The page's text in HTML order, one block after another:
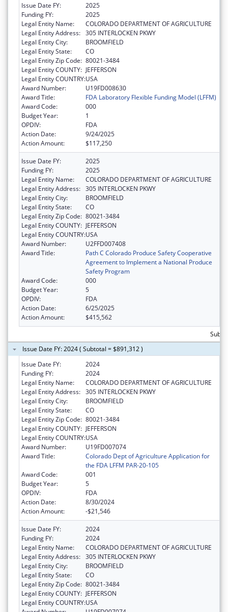
Issue Date FY:
2025
Funding FY:
2025
Legal Entity Name:
COLORADO DEPARTMENT OF AGRICULTURE
Legal Entity Address: 305 INTERLOCKEN PKWY
Legal Entity City:
BROOMFIELD
Legal Entity State:
CO
Legal Entity Zip Code: 80021-3484
Legal Entity COUNTY: JEFFERSON
Legal Entity COUNTRY:USA
Award Number:
U19FD008630
Award Title:
FDA Laboratory Flexible Funding Model (LFFM)
Award Code:
000
Budget Year:
1
OPDIV:
FDA
Action Date:
9/24/2025
Action Amount:
$117,250
Issue Date FY:
2025
Funding FY:
2025
Legal Entity Name:
COLORADO DEPARTMENT OF AGRICULTURE
Legal Entity Address: 305 INTERLOCKEN PKWY
Legal Entity City:
BROOMFIELD
Legal Entity State:
CO
Legal Entity Zip Code: 80021-3484
Legal Entity COUNTY: JEFFERSON
Legal Entity COUNTRY:USA
Award Number:
U2FFD007408
Award Title:
Path C Colorado Produce Safety Cooperative
Agreement to Implement a National Produce
Safety Program
Award Code:
000
Budget Year:
5
OPDIV:
FDA
Action Date:
6/25/2025
Action Amount:
$415,562
Issue Date FY: 2024 ( Subtotal = $891,312 )
Issue Date FY:
2024
Funding FY:
2024
Legal Entity Name:
COLORADO DEPARTMENT OF AGRICULTURE
Legal Entity Address: 305 INTERLOCKEN PKWY
Legal Entity City:
BROOMFIELD
Legal Entity State:
CO
Legal Entity Zip Code: 80021-3484
Legal Entity COUNTY: JEFFERSON
Legal Entity COUNTRY:USA
Award Number:
U19FD007074
Award Title:
Colorado Dept of Agriculture Application for
the FDA LFFM PAR-20-105
Award Code:
001
Budget Year:
5
OPDIV:
FDA
Action Date:
8/30/2024
Action Amount:
-$21,546
Issue Date FY:
2024
Funding FY:
2024
Legal Entity Name:
COLORADO DEPARTMENT OF AGRICULTURE
Legal Entity Address: 305 INTERLOCKEN PKWY
Legal Entity City:
BROOMFIELD
Legal Entity State:
CO
Legal Entity Zip Code: 80021-3484
Legal Entity COUNTY: JEFFERSON
Legal Entity COUNTRY:USA